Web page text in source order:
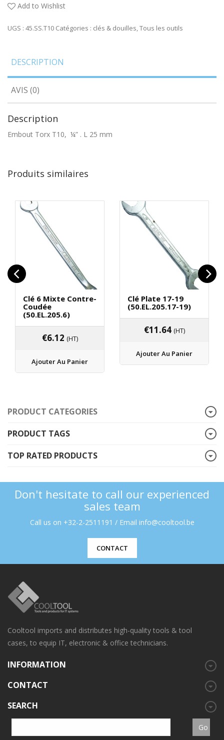
Add to Wishlist
UGS : 45.SS.T10 Catégories : clés & douilles,Tous les outils
DESCRIPTION
AVIS (0)
Description
Embout Torx T10, ¼” . L 25 mm
Produits similaires
Clé 6 Mixte Contre-
Coudée
(50.EL.205.6)
€6.12 (HT)
Ajouter Au Panier
Clé Plate 17-19
(50.EL.205.17-19)
€11.64 (HT)
Ajouter Au Panier
PRODUCT CATEGORIES
PRODUCT TAGS
TOP RATED PRODUCTS
Don't hesitate to call our experienced
sales team
Call us on +32-2-2511191 / Email info@cooltool.be
CONTACT
Cooltool imports and distributes high-quality tools & tool
cases, to equip IT, electronic & office technicians.
INFORMATION
CONTACT
SEARCH